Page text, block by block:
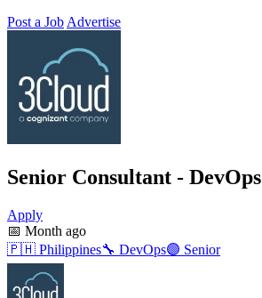
Post a Job Advertise
Senior Consultant - DevOps
Apply
📅 Month ago
🇵🇭 Philippines🔧 DevOps🟣 Senior